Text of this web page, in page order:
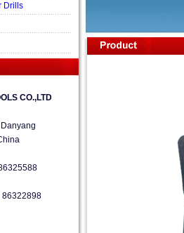
Drills
CO.,LTD